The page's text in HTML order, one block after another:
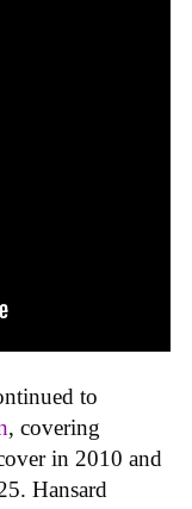
to
, covering
in 2010 and
Hansard